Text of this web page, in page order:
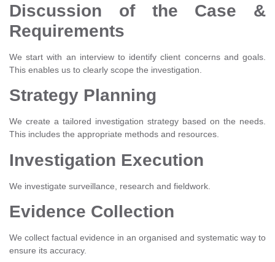
Discussion of the Case &
Requirements
We start with an interview to identify client concerns and goals.
This enables us to clearly scope the investigation.
Strategy Planning
We create a tailored investigation strategy based on the needs.
This includes the appropriate methods and resources.
Investigation Execution
We investigate surveillance, research and fieldwork.
Evidence Collection
We collect factual evidence in an organised and systematic way to
ensure its accuracy.